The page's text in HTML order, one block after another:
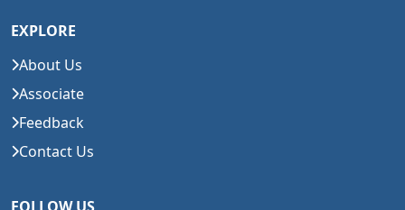
EXPLORE
About Us
Associate
Feedback
Contact Us